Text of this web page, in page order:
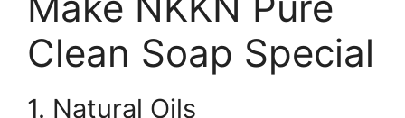
Clean Soap Special
1. Natural Oils